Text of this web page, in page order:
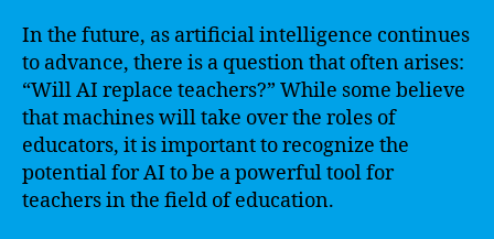
In the future, as artificial intelligence continues
to advance, there is a question that often arises:
“Will AI replace teachers?” While some believe
that machines will take over the roles of
educators, it is important to recognize the
potential for AI to be a powerful tool for
teachers in the field of education.